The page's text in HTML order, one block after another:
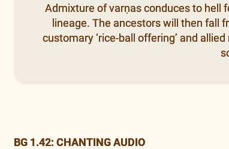
Admixture of varṇas conduces to hell
lineage. The ancestors will then fall
customary ‘rice-ball offering’ and
BG 1.42: CHANTING AUDIO